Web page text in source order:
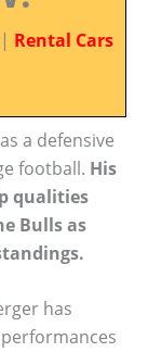
| Rental Cars
a defensive
football. His
qualities
Bulls as
has